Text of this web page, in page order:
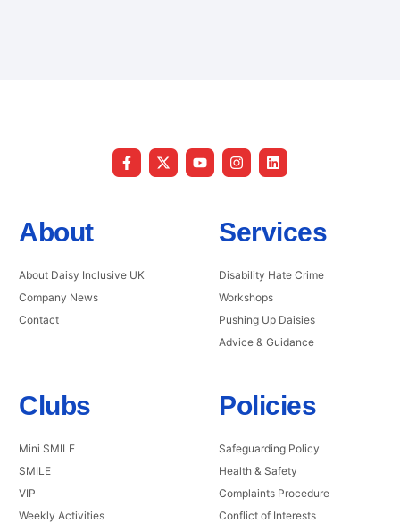
About
About Daisy Inclusive UK
Company News
Contact
Services
Disability Hate Crime
Workshops
Pushing Up Daisies
Advice & Guidance
Clubs
Mini SMILE
SMILE
VIP
Weekly Activities
Policies
Safeguarding Policy
Health & Safety
Complaints Procedure
Conflict of Interests